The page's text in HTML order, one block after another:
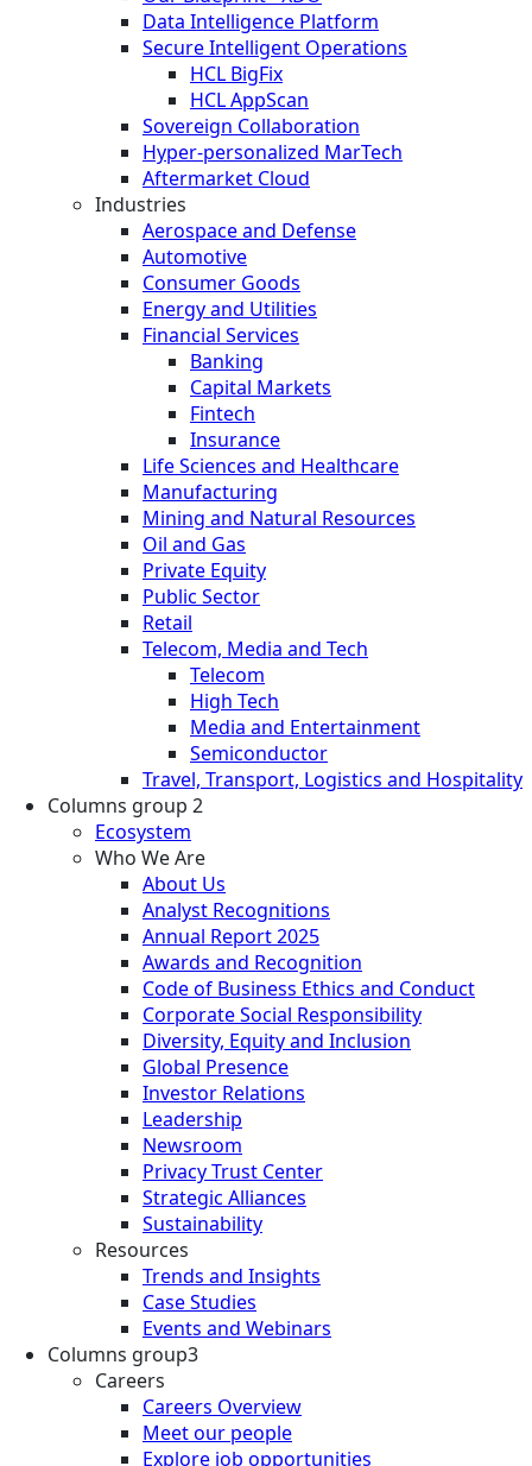
Data Intelligence Platform
Secure Intelligent Operations
HCL BigFix
HCL AppScan
Sovereign Collaboration
Hyper-personalized MarTech
Aftermarket Cloud
Industries
Aerospace and Defense
Automotive
Consumer Goods
Energy and Utilities
Financial Services
Banking
Capital Markets
Fintech
Insurance
Life Sciences and Healthcare
Manufacturing
Mining and Natural Resources
Oil and Gas
Private Equity
Public Sector
Retail
Telecom, Media and Tech
Telecom
High Tech
Media and Entertainment
Semiconductor
Travel, Transport, Logistics and Hospitality
Columns group 2
Ecosystem
Who We Are
About Us
Analyst Recognitions
Annual Report 2025
Awards and Recognition
Code of Business Ethics and Conduct
Corporate Social Responsibility
Diversity, Equity and Inclusion
Global Presence
Investor Relations
Leadership
Newsroom
Privacy Trust Center
Strategic Alliances
Sustainability
Resources
Trends and Insights
Case Studies
Events and Webinars
Columns group3
Careers
Careers Overview
Meet our people
Explore job opportunities